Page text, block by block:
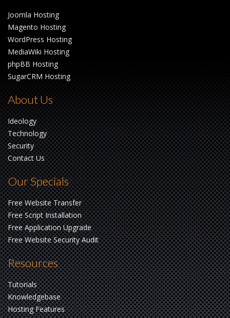
Joomla Hosting
Magento Hosting
WordPress Hosting
MediaWiki Hosting
phpBB Hosting
SugarCRM Hosting
About Us
Ideology
Technology
Security
Contact Us
Our Specials
Free Website Transfer
Free Script Installation
Free Application Upgrade
Free Website Security Audit
Resources
Tutorials
Knowledgebase
Hosting Features